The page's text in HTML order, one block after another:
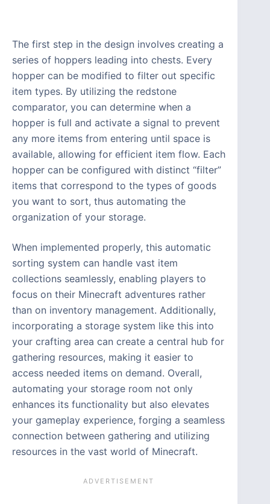
The first step in the design involves creating a
series of hoppers leading into chests. Every
hopper can be modified to filter out specific
item types. By utilizing the redstone
comparator, you can determine when a
hopper is full and activate a signal to prevent
any more items from entering until space is
available, allowing for efficient item flow. Each
hopper can be configured with distinct “filter”
items that correspond to the types of goods
you want to sort, thus automating the
organization of your storage.
When implemented properly, this automatic
sorting system can handle vast item
collections seamlessly, enabling players to
focus on their Minecraft adventures rather
than on inventory management. Additionally,
incorporating a storage system like this into
your crafting area can create a central hub for
gathering resources, making it easier to
access needed items on demand. Overall,
automating your storage room not only
enhances its functionality but also elevates
your gameplay experience, forging a seamless
connection between gathering and utilizing
resources in the vast world of Minecraft.